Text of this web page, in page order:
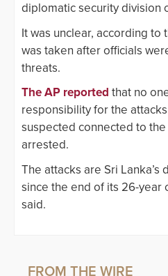
diplomatic security division
It was unclear, according to
was taken after officials
threats.
The AP reported that no
responsibility for the
suspected connected to
arrested.
The attacks are Sri
since the end of its 26-year
said.